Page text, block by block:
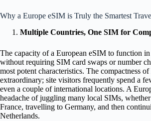
Why a Europe eSIM is Truly the Smartest
Multiple Countries, One SIM for
The capacity of a European eSIM to function in
without requiring SIM card swaps or number
most potent characteristics. The compactness
extraordinary; site visitors frequently spend a
even a couple of international locations. A
headache of juggling many local SIMs,
France, travelling to Germany, and then
Netherlands.